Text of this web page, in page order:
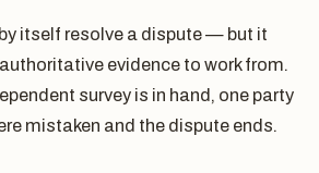
itself resolve a dispute — but it
evidence to work from.
survey is in hand, one party
mistaken and the dispute ends.